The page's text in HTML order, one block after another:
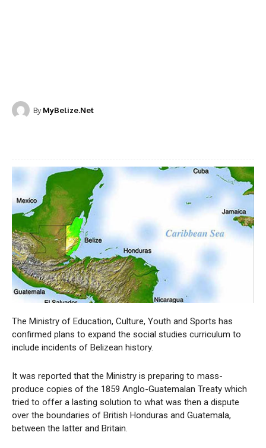
By MyBelize.Net
The Ministry of Education, Culture, Youth and Sports has
confirmed plans to expand the social studies curriculum to
include incidents of Belizean history.
It was reported that the Ministry is preparing to mass-
produce copies of the 1859 Anglo-Guatemalan Treaty which
tried to offer a lasting solution to what was then a dispute
over the boundaries of British Honduras and Guatemala,
between the latter and Britain.